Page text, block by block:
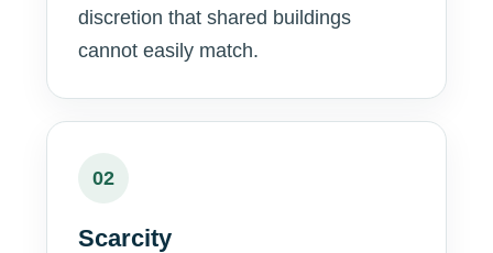
discretion that shared buildings
cannot easily match.
02
Scarcity